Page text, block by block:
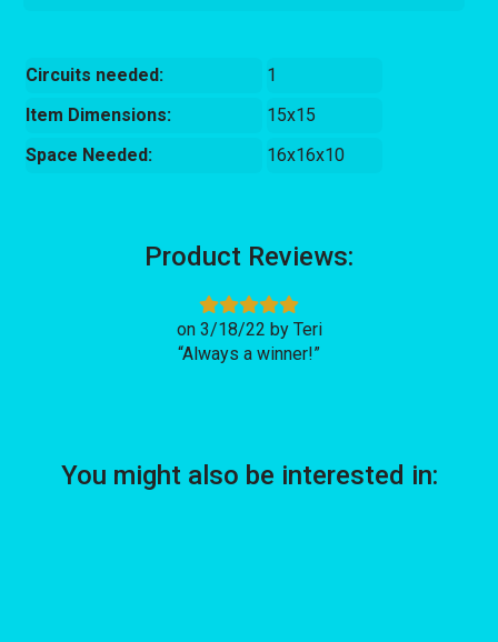
Circuits needed:
1
Item Dimensions:
15x15
Space Needed:
16x16x10
Product Reviews:
3/18/22
Teri
Always a winner!
You might also be interested in: